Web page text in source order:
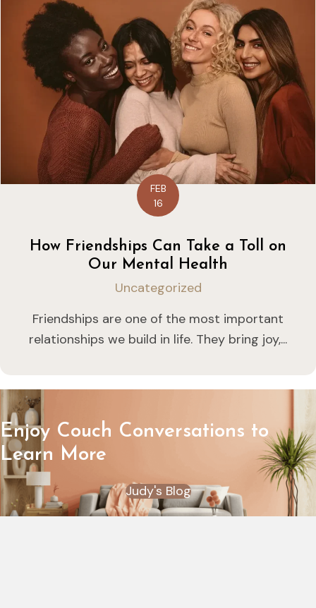
FEB
16
How Friendships Can Take a Toll on
Our Mental Health
Uncategorized
Friendships are one of the most important
relationships we build in life. They bring joy,...
Enjoy Couch Conversations to
Learn More
Judy's Blog